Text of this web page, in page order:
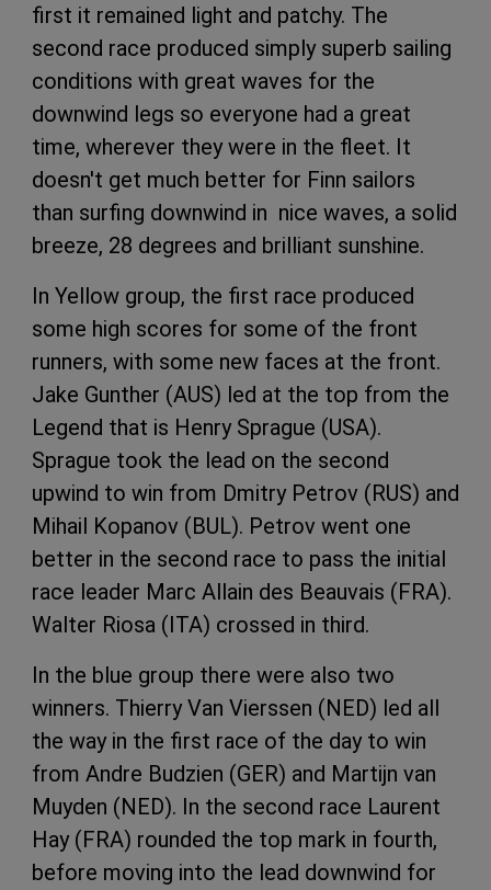
first it remained light and patchy. The
second race produced simply superb sailing
conditions with great waves for the
downwind legs so everyone had a great
time, wherever they were in the fleet. It
doesn't get much better for Finn sailors
than surfing downwind in nice waves, a solid
breeze, 28 degrees and brilliant sunshine.
In Yellow group, the first race produced
some high scores for some of the front
runners, with some new faces at the front.
Jake Gunther (AUS) led at the top from the
Legend that is Henry Sprague (USA).
Sprague took the lead on the second
upwind to win from Dmitry Petrov (RUS) and
Mihail Kopanov (BUL). Petrov went one
better in the second race to pass the initial
race leader Marc Allain des Beauvais (FRA).
Walter Riosa (ITA) crossed in third.
In the blue group there were also two
winners. Thierry Van Vierssen (NED) led all
the way in the first race of the day to win
from Andre Budzien (GER) and Martijn van
Muyden (NED). In the second race Laurent
Hay (FRA) rounded the top mark in fourth,
before moving into the lead downwind for